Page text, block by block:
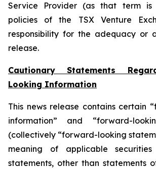
Service Provider (as that term
policies of the TSX Venture
responsibility for the adequacy or
release.
Cautionary Statements
Looking Information
This news release contains certain
information” and “forward-
(collectively “forward-looking
meaning of applicable
statements, other than statements